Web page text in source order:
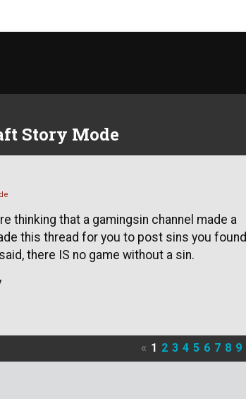
Story Mode
thinking that a gamingsin channel made a
this thread for you to post sins you found
there IS no game without a sin.
« 1 2 3 4 5 6 7 8 9